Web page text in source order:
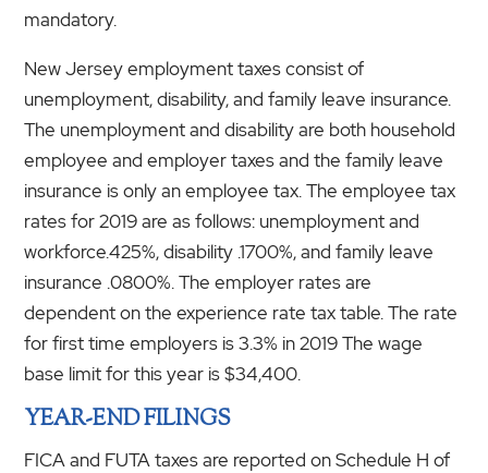
mandatory.
New Jersey employment taxes consist of
unemployment, disability, and family leave insurance.
The unemployment and disability are both household
employee and employer taxes and the family leave
insurance is only an employee tax. The employee tax
rates for 2019 are as follows: unemployment and
workforce.425%, disability .1700%, and family leave
insurance .0800%. The employer rates are
dependent on the experience rate tax table. The rate
for first time employers is 3.3% in 2019 The wage
base limit for this year is $34,400.
YEAR-END FILINGS
FICA and FUTA taxes are reported on Schedule H of